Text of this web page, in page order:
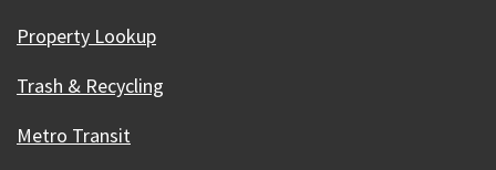
Property Lookup
Trash & Recycling
Metro Transit